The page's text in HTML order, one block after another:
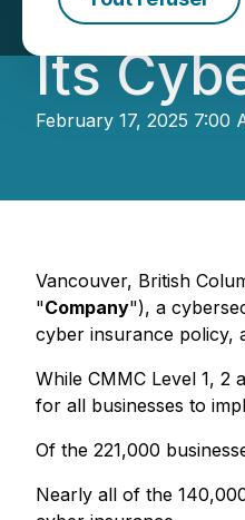
Its
February 17, 2025 7:00
Vancouver, British
"Company"), a
cyber insurance policy,
While CMMC Level 1, 2
for all businesses to
Of the 221,000
Nearly all of the